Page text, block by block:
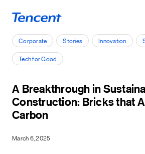
Corporate Stories Innovation
Tech for Good
A Breakthrough in
Construction: Bricks that
Carbon
March 6, 2025